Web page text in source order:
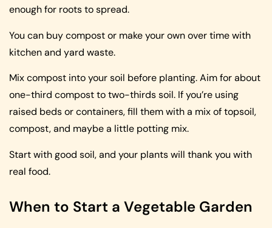
enough for roots to spread.
You can buy compost or make your own over time with
kitchen and yard waste.
Mix compost into your soil before planting. Aim for about
one-third compost to two-thirds soil. If you’re using
raised beds or containers, fill them with a mix of topsoil,
compost, and maybe a little potting mix.
Start with good soil, and your plants will thank you with
real food.
When to Start a Vegetable Garden